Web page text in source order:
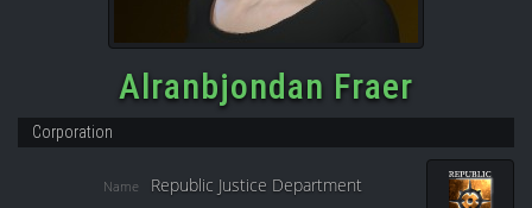
Alranbjondan Fraer
Corporation
Name Republic Justice Department